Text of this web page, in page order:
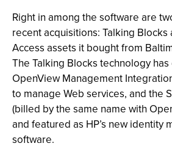
Right in among the software are
recent acquisitions: Talking Blocks
Access assets it bought from
The Talking Blocks technology
OpenView Management
to manage Web services, and the
(billed by the same name with
and featured as HP’s new identity
software.